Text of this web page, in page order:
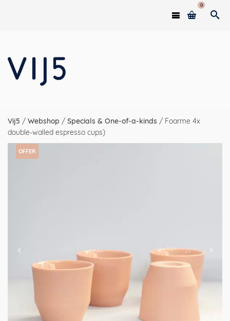
0
Vij5 / Webshop / Specials & One-of-a-kinds / Foarme 4x
double-walled espresso cups)
OFFER